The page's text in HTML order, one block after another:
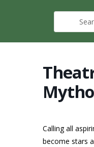
Calling all
become stars